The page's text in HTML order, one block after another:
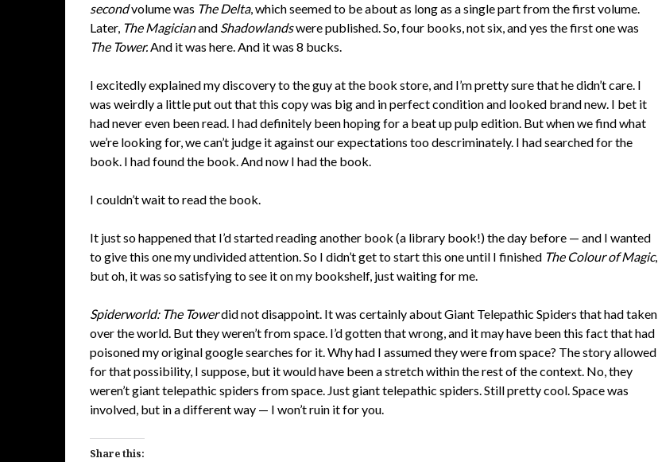
secondvolume was The Delta, which seemed to be about as long as a single part from the first volume.
Later, The Magicianand Shadowlandswere published. So, four books, not six, and yes the first one was
The Tower.And it was here. And it was 8 bucks.
I excitedly explained my discovery to the guy at the book store, and I’m pretty sure that he didn’t care. I
was weirdly a little put out that this copy was big and in perfect condition and looked brand new. I bet it
had never even been read. I had definitely been hoping for a beat up pulp edition. But when we find what
we’re looking for, we can’t judge it against our expectations too descriminately. I had searched for the
book. I had found the book. And now I had the book.
I couldn’t wait to read the book.
It just so happened that I’d started reading another book (a library book!) the day before — and I wanted
to give this one my undivided attention. So I didn’t get to start this one until I finished The Colour of Magic,
but oh, it was so satisfying to see it on my bookshelf, just waiting for me.
Spiderworld: The Towerdid not disappoint. It was certainly about Giant Telepathic Spiders that had taken
over the world. But they weren’t from space. I’d gotten that wrong, and it may have been this fact that had
poisoned my original google searches for it. Why had I assumed they were from space? The story allowed
for that possibility, I suppose, but it would have been a stretch within the rest of the context. No, they
weren’t giant telepathic spiders from space. Just giant telepathic spiders. Still pretty cool. Space was
involved, but in a different way — I won’t ruin it for you.
Share this: